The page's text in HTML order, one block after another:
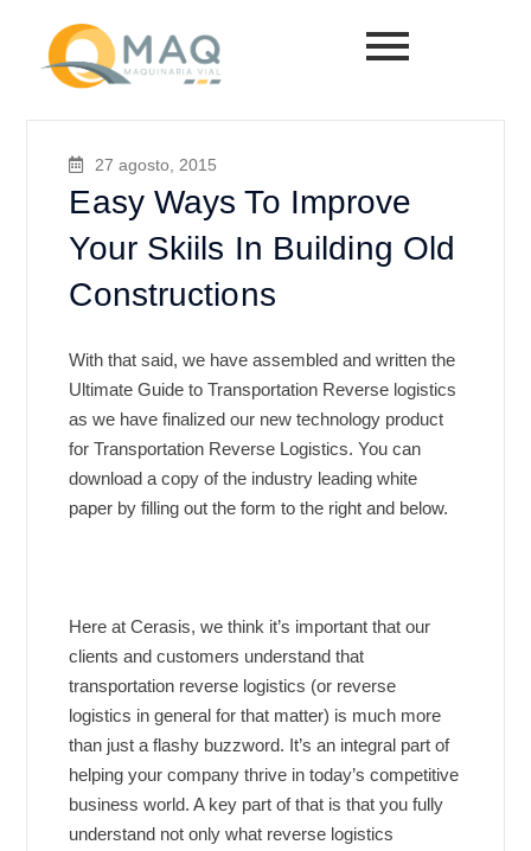
27 agosto, 2015
Easy Ways To Improve
Your Skiils In Building Old
Constructions
With that said, we have assembled and written the
Ultimate Guide to Transportation Reverse logistics
as we have finalized our new technology product
for Transportation Reverse Logistics. You can
download a copy of the industry leading white
paper by filling out the form to the right and below.
Here at Cerasis, we think it’s important that our
clients and customers understand that
transportation reverse logistics (or reverse
logistics in general for that matter) is much more
than just a flashy buzzword. It’s an integral part of
helping your company thrive in today’s competitive
business world. A key part of that is that you fully
understand not only what reverse logistics